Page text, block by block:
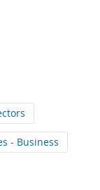
- Business